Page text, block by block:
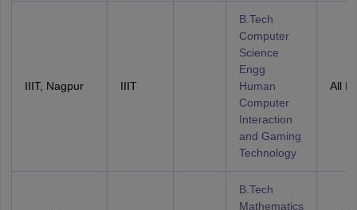
IIIT, Nagpur IIIT
B.Tech
Computer
Science
Engg
Human
Computer
Interaction
and Gaming
Technology
All
B.Tech
Mathematics